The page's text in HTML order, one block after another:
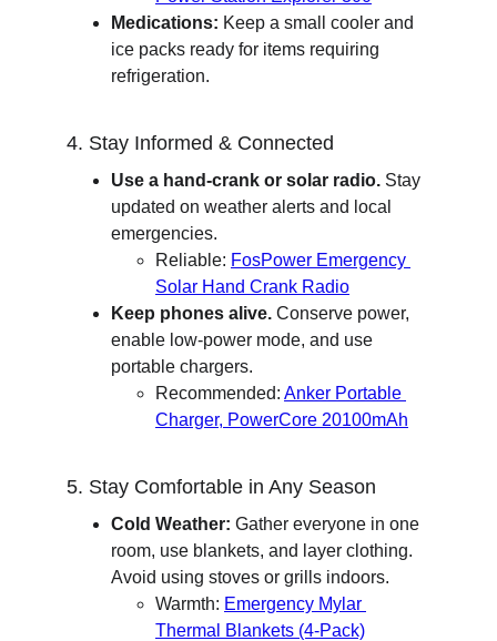
Medications: Keep a small cooler and
ice packs ready for items requiring
refrigeration.
4. Stay Informed & Connected
Use a hand-crank or solar radio. Stay
updated on weather alerts and local
emergencies.
Reliable: FosPower Emergency
Solar Hand Crank Radio
Keep phones alive. Conserve power,
enable low-power mode, and use
portable chargers.
Recommended: Anker Portable
Charger, PowerCore 20100mAh
5. Stay Comfortable in Any Season
Cold Weather: Gather everyone in one
room, use blankets, and layer clothing.
Avoid using stoves or grills indoors.
Warmth: Emergency Mylar
Thermal Blankets (4-Pack)